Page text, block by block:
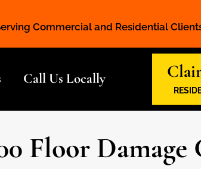
Commercial and Residential
Call Us Locally
Floor